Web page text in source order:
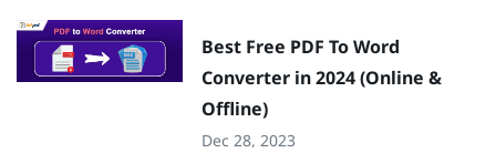
Best Free PDF To Word
Converter in 2024 (Online &
Offline)
Dec 28, 2023